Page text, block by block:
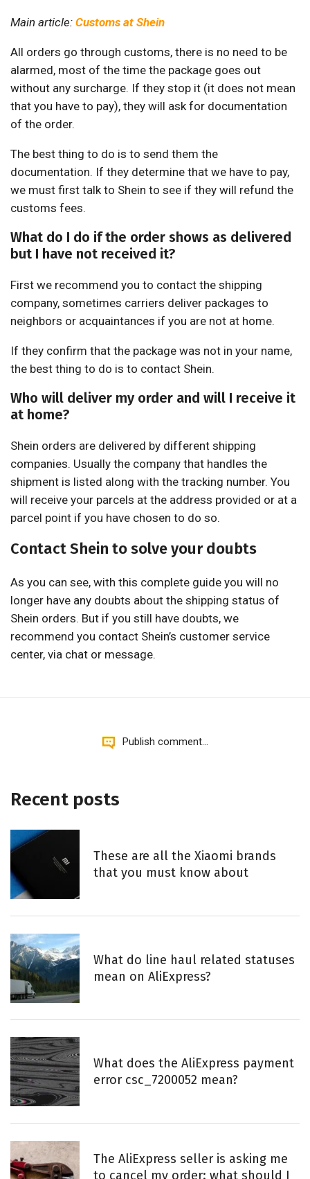
Main article: Customs at Shein
All orders go through customs, there is no need to be
alarmed, most of the time the package goes out
without any surcharge. If they stop it (it does not mean
that you have to pay), they will ask for documentation
of the order.
The best thing to do is to send them the
documentation. If they determine that we have to pay,
we must first talk to Shein to see if they will refund the
customs fees.
What do I do if the order shows as delivered
but I have not received it?
First we recommend you to contact the shipping
company, sometimes carriers deliver packages to
neighbors or acquaintances if you are not at home.
If they confirm that the package was not in your name,
the best thing to do is to contact Shein.
Who will deliver my order and will I receive it
at home?
Shein orders are delivered by different shipping
companies. Usually the company that handles the
shipment is listed along with the tracking number. You
will receive your parcels at the address provided or at a
parcel point if you have chosen to do so.
Contact Shein to solve your doubts
As you can see, with this complete guide you will no
longer have any doubts about the shipping status of
Shein orders. But if you still have doubts, we
recommend you contact Shein’s customer service
center, via chat or message.
Publish comment...
Recent posts
These are all the Xiaomi brands
that you must know about
What do line haul related statuses
mean on AliExpress?
What does the AliExpress payment
error csc_7200052 mean?
The AliExpress seller is asking me
to cancel my order: what should I